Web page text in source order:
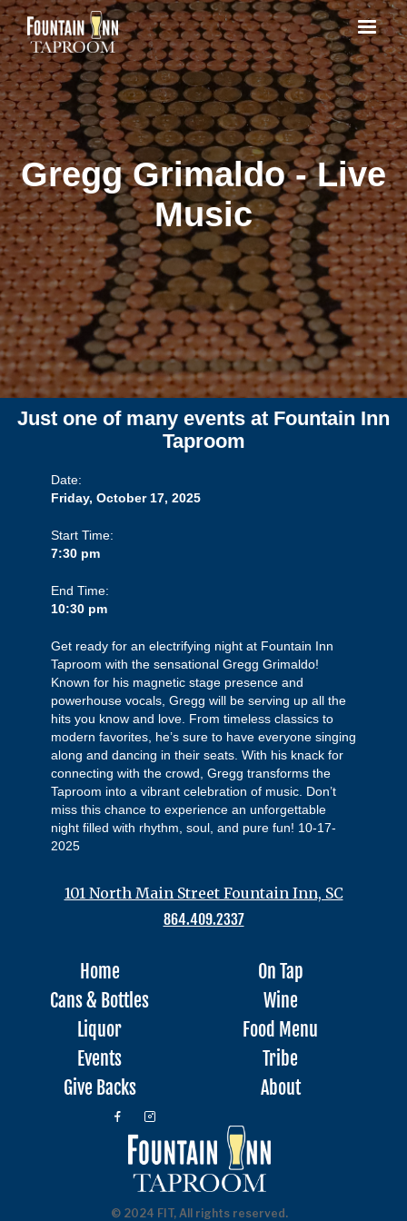
Gregg Grimaldo - Live
Music
Just one of many events at Fountain Inn
Taproom
Date:
Friday, October 17, 2025
Start Time:
7:30 pm
End Time:
10:30 pm
Get ready for an electrifying night at Fountain Inn
Taproom with the sensational Gregg Grimaldo!
Known for his magnetic stage presence and
powerhouse vocals, Gregg will be serving up all the
hits you know and love. From timeless classics to
modern favorites, he’s sure to have everyone singing
along and dancing in their seats. With his knack for
connecting with the crowd, Gregg transforms the
Taproom into a vibrant celebration of music. Don’t
miss this chance to experience an unforgettable
night filled with rhythm, soul, and pure fun! 10-17-
2025
101 North Main Street Fountain Inn, SC
864.409.2337
Home
On Tap
Cans & Bottles
Wine
Liquor
Food Menu
Events
Tribe
Give Backs
About
© 2024 FIT, All rights reserved.